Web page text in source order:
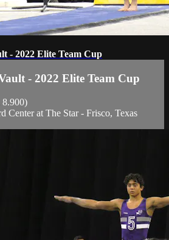
- 2022 Elite Team Cup
- 2022 Elite Team Cup
8.900)
Center at The Star - Frisco, Texas